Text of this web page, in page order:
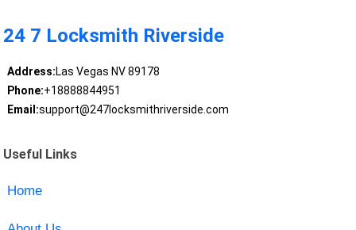
24 7 Locksmith Riverside
Address:Las Vegas NV 89178
Phone:+18888844951
Email:support@247locksmithriverside.com
Useful Links
Home